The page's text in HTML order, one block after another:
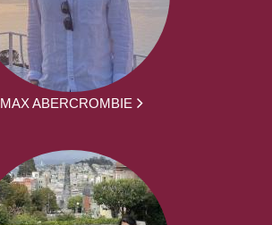
MAX ABERCROMBIE